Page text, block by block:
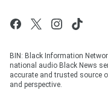
BIN: Black Information
national audio Black News
accurate and trusted source
and perspective.